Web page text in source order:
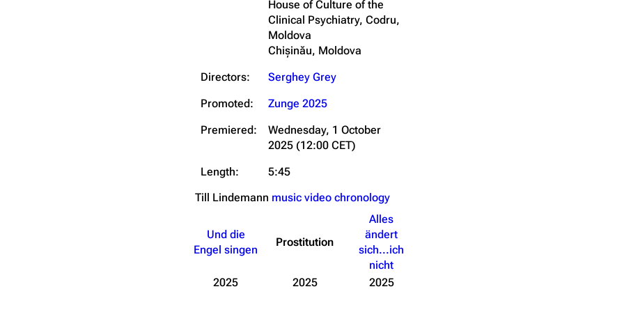
House of Culture of the
Clinical Psychiatry, Codru,
Moldova
Chișinău, Moldova
Directors:
Serghey Grey
Promoted:
Zunge 2025
Premiered:
Wednesday, 1 October
2025 (12:00 CET)
Length:
5:45
Till Lindemann music video chronology
Und die
Engel singen
Prostitution
Alles
ändert
sich...ich
nicht
2025
2025 2025